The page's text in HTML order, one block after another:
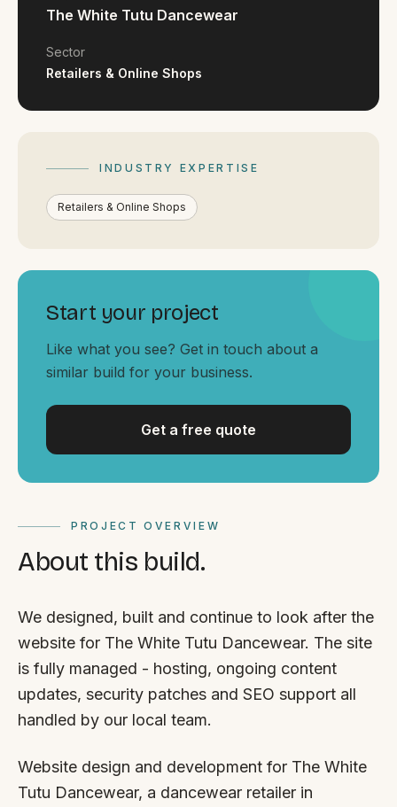
GET A QUOTE
MON - FRI 8:30am - 4:30pm
SAT - SUN
WHERE
South Coast Websites
PROJECT OVERVIEW
About this build.
We designed, built and continue to look after the
website for The White Tutu Dancewear. The site
is fully managed - hosting, ongoing content
updates, security patches and SEO support all
handled by our local team.
Website design and development for The White
Tutu Dancewear, a dancewear retailer in
The White Tutu Dancewear
Sector
Retailers & Online Shops
INDUSTRY EXPERTISE
Retailers & Online Shops
Start your project
Like what you see? Get in touch about a
similar build for your business.
Get a free quote